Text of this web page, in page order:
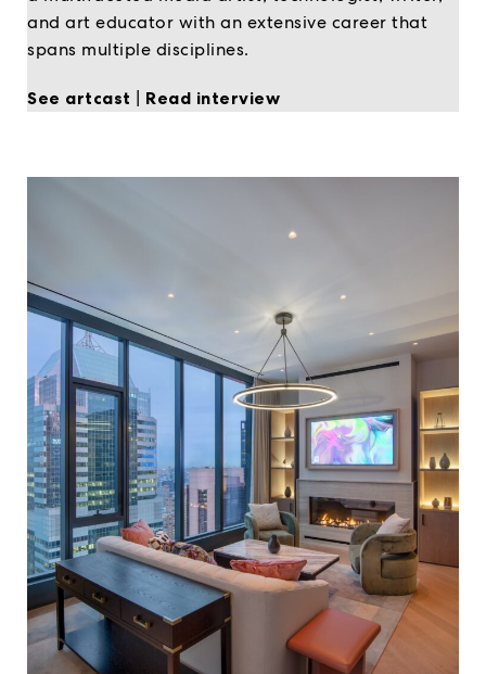
and art educator with an extensive career that
spans multiple disciplines.
See artcast | Read interview